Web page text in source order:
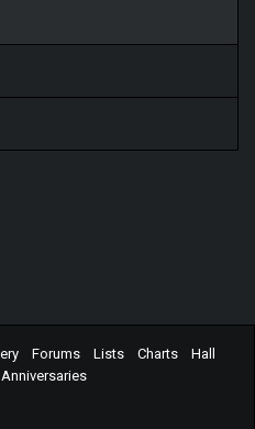
Forums Lists Charts
Hall
Anniversaries